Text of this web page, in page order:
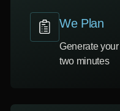
We Plan
Generate
two minutes